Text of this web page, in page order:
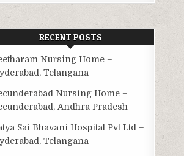
RECENT POSTS
Nursing Home –
Telangana
Nursing Home –
Andhra Pradesh
Sai Bhavani Hospital Pvt Ltd –
Telangana